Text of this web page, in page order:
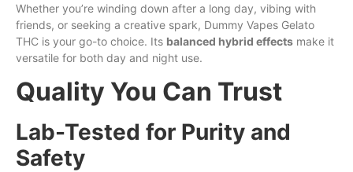
Whether you’re winding down after a long day, vibing with
friends, or seeking a creative spark, Dummy Vapes Gelato
THC is your go-to choice. Its balanced hybrid effects make it
versatile for both day and night use.
Quality You Can Trust
Lab-Tested for Purity and
Safety